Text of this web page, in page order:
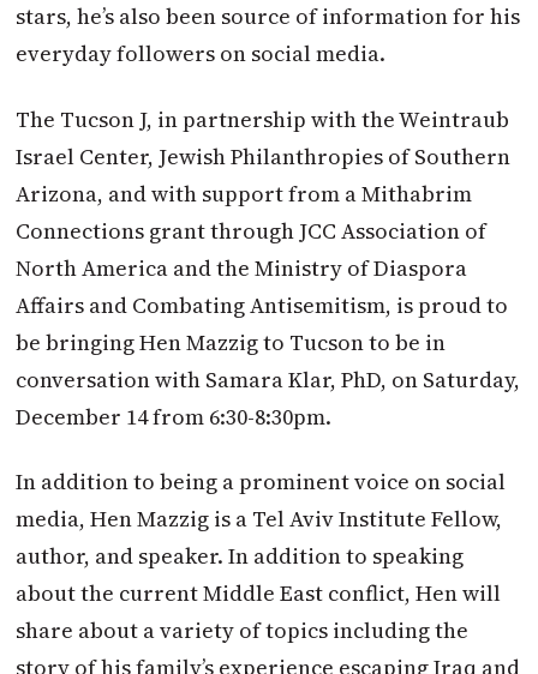
stars, he’s also been source of information for his
everyday followers on social media.
The Tucson J, in partnership with the Weintraub
Israel Center, Jewish Philanthropies of Southern
Arizona, and with support from a Mithabrim
Connections grant through JCC Association of
North America and the Ministry of Diaspora
Affairs and Combating Antisemitism, is proud to
be bringing Hen Mazzig to Tucson to be in
conversation with Samara Klar, PhD, on Saturday,
December 14 from 6:30-8:30pm.
In addition to being a prominent voice on social
media, Hen Mazzig is a Tel Aviv Institute Fellow,
author, and speaker. In addition to speaking
about the current Middle East conflict, Hen will
share about a variety of topics including the
story of his family’s experience escaping Iraq and